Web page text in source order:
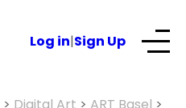
Log in|Sign Up